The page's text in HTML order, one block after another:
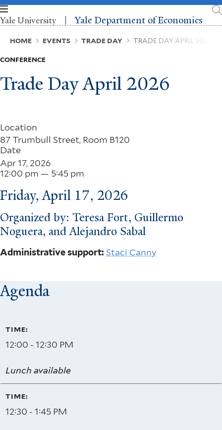
Skip
to
main
content
Yale University Yale Department of Economics
Breadcrumb
HOME EVENTS TRADE DAY TRADE DAY APRIL 2026
CONFERENCE
Trade Day April 2026
Location
87 Trumbull Street, Room B120
Date
Apr 17, 2026
12:00 pm — 5:45 pm
Friday, April 17, 2026
Organized by: Teresa Fort, Guillermo
Noguera, and Alejandro Sabal
Administrative support: Staci Canny
Agenda
12:00 - 12:30 PM
Lunch available
12:30 - 1:45 PM